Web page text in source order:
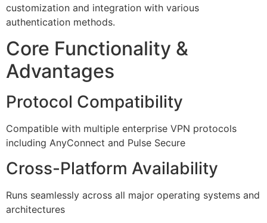
customization and integration with various
authentication methods.
Core Functionality &
Advantages
Protocol Compatibility
Compatible with multiple enterprise VPN protocols
including AnyConnect and Pulse Secure
Cross-Platform Availability
Runs seamlessly across all major operating systems and
architectures